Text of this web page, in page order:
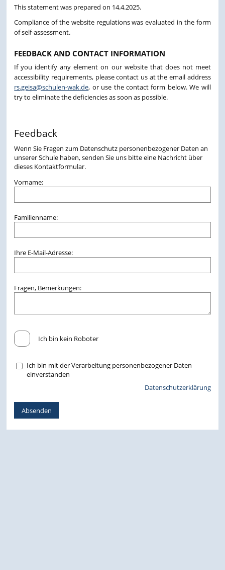
This statement was prepared on 14.4.2025.
Compliance of the website regulations was evaluated in the form
of self-assessment.
FEEDBACK AND CONTACT INFORMATION
If you identify any element on our website that does not meet
accessibility requirements, please contact us at the email address
rs.geisa@schulen-wak.de, or use the contact form below. We will
try to eliminate the deficiencies as soon as possible.
Feedback
Wenn Sie Fragen zum Datenschutz personenbezogener Daten an
unserer Schule haben, senden Sie uns bitte eine Nachricht über
dieses Kontaktformular.
Vorname:
Familienname:
Ihre E-Mail-Adresse:
Fragen, Bemerkungen:
Ich bin kein Roboter
Ich bin mit der Verarbeitung personenbezogener Daten
einverstanden
Datenschutzerklärung